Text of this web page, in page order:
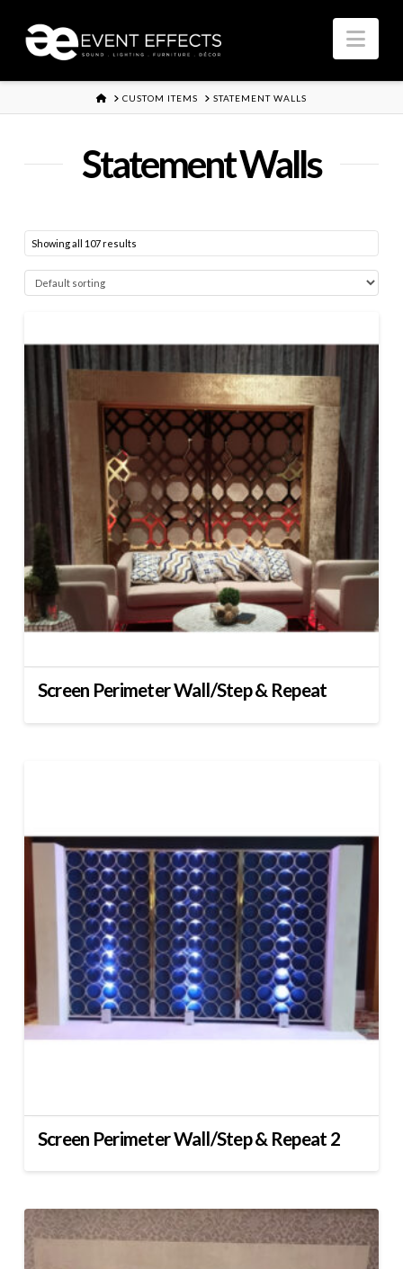
HOMECUSTOM ITEMS STATEMENT WALLS
Statement Walls
Showing all 107 results
Screen Perimeter Wall/Step & Repeat
Screen Perimeter Wall/Step & Repeat 2